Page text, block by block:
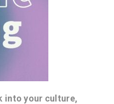
into your culture,